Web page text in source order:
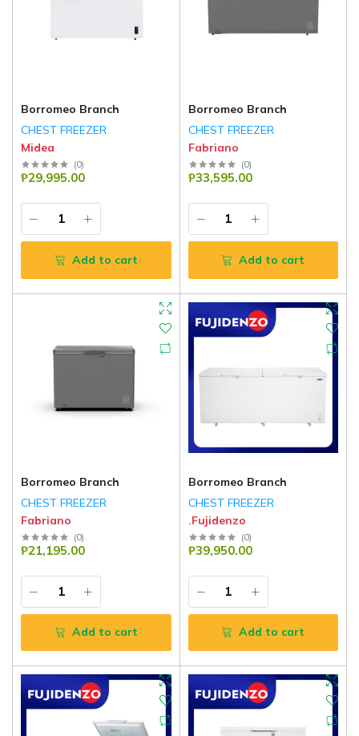
Borromeo Branch
CHEST FREEZER
Midea
(0)
₱29,995.00
Add to cart
Borromeo Branch
CHEST FREEZER
Fabriano
(0)
₱33,595.00
Add to cart
Borromeo Branch
CHEST FREEZER
Fabriano
(0)
₱21,195.00
Add to cart
Borromeo Branch
CHEST FREEZER
.Fujidenzo
(0)
₱39,950.00
Add to cart